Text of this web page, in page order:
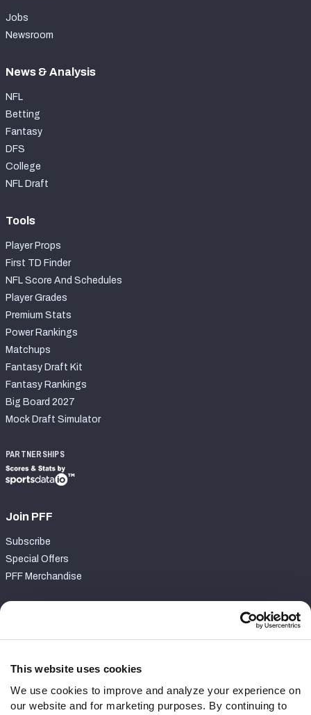
This website uses cookies
We use cookies to improve and analyze your experience on
our website and for marketing purposes. By continuing to
Jobs
Newsroom
News & Analysis
NFL
Betting
Fantasy
DFS
College
NFL Draft
Tools
Player Props
First TD Finder
NFL Score And Schedules
Player Grades
Premium Stats
Power Rankings
Matchups
Fantasy Draft Kit
Fantasy Rankings
Big Board 2027
Mock Draft Simulator
PARTNERSHIPS
Join PFF
Subscribe
Special Offers
PFF Merchandise
Contact Support
Follow Us